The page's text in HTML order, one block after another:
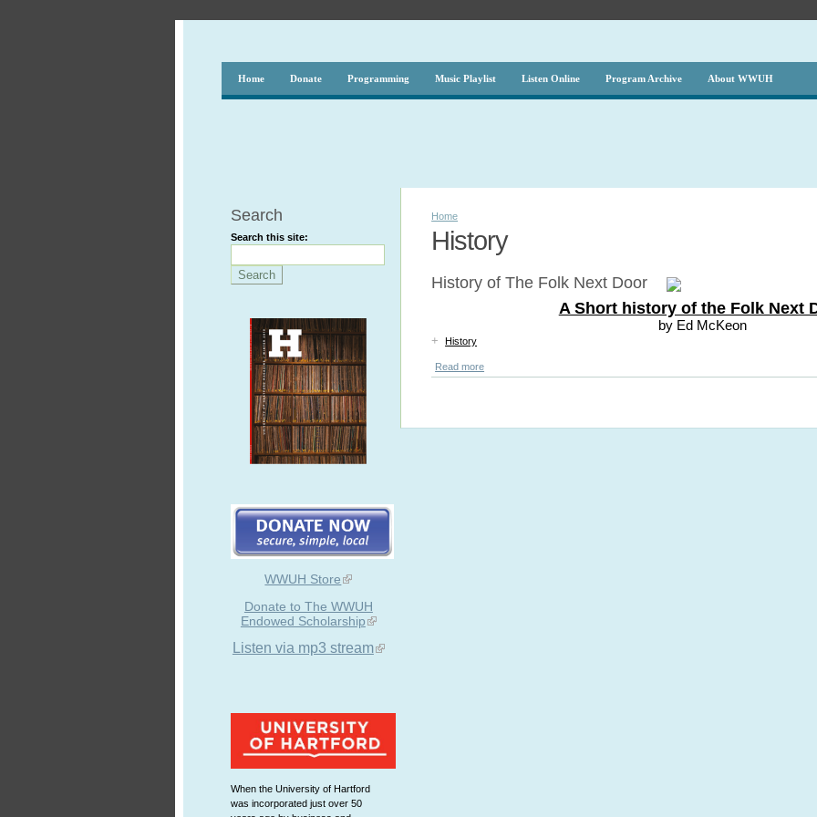
Home Donate Programming Music Playlist Listen Online Program Archive About WWUH
Search
Search this site:
WWUH Store
Donate to The WWUH
Endowed Scholarship
Listen via mp3 stream
When the University of Hartford
was incorporated just over 50
Home
History
History of The Folk Next Door
A Short history of the Folk Next
by Ed McKeon
+ History
Read more